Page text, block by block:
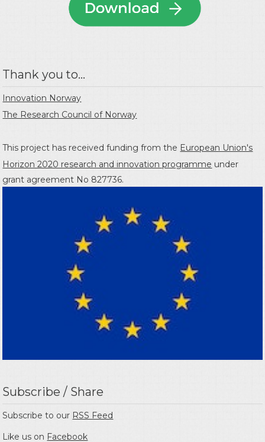
Thank you to...
Innovation Norway
The Research Council of Norway
This project has received funding from the European Union's
Horizon 2020 research and innovation programme under
grant agreement No 827736.
Subscribe / Share
Subscribe to our RSS Feed
Like us on Facebook